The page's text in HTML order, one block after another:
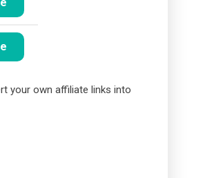
your own affiliate links into